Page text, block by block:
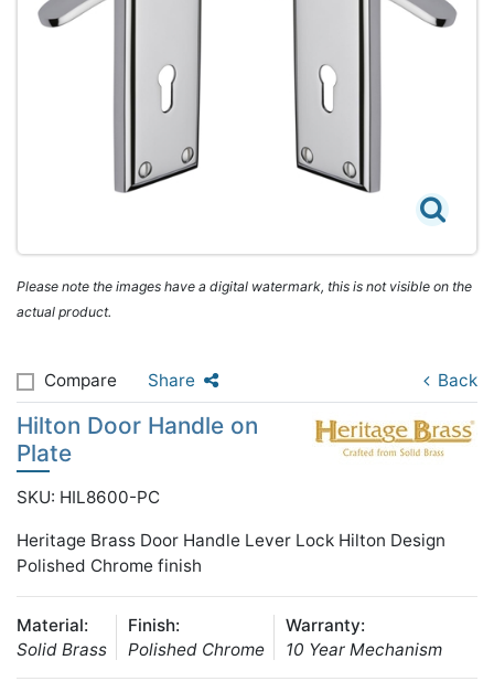
Please note the images have a digital watermark, this is not visible on the
actual product.
Compare Share Back
Hilton Door Handle on
Plate
SKU: HIL8600-PC
Heritage Brass Door Handle Lever Lock Hilton Design
Polished Chrome finish
Material:
Solid Brass
Finish:
Polished Chrome
Warranty:
10 Year Mechanism